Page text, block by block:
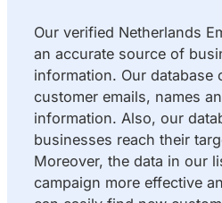
Our verified Netherlands
an accurate source of
information. Our database
customer emails, names
information. Also, our
businesses reach their
Moreover, the data in our
campaign more effective